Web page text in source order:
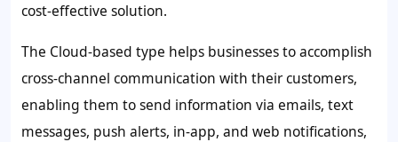
cost-effective solution.
The Cloud-based type helps businesses to accomplish
cross-channel communication with their customers,
enabling them to send information via emails, text
messages, push alerts, in-app, and web notifications,